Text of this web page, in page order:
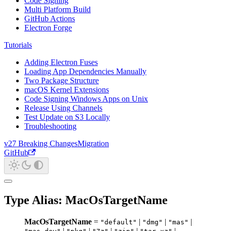
Multi Platform Build
GitHub Actions
Electron Forge
Tutorials
Adding Electron Fuses
Loading App Dependencies Manually
Two Package Structure
macOS Kernel Extensions
Code Signing Windows Apps on Unix
Release Using Channels
Test Update on S3 Locally
Troubleshooting
v27 Breaking ChangesMigration
GitHub
Type Alias: MacOsTargetName
MacOsTargetName = "default" | "dmg" | "mas" |